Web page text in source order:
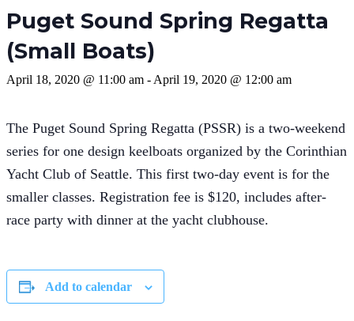
Puget Sound Spring Regatta
(Small Boats)
April 18, 2020 @ 11:00 am - April 19, 2020 @ 12:00 am
The Puget Sound Spring Regatta (PSSR) is a two-weekend
series for one design keelboats organized by the Corinthian
Yacht Club of Seattle. This first two-day event is for the
smaller classes. Registration fee is $120, includes after-
race party with dinner at the yacht clubhouse.
Add to calendar